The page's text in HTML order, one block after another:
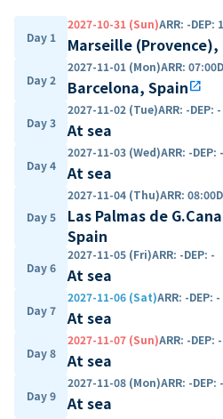
Day 1
2027-10-31 (Sun)ARR: -DEP:
Marseille (Provence),
Day 2
2027-11-01 (Mon)ARR: 07:00
Barcelona, Spainopen_in_new
Day 3
2027-11-02 (Tue)ARR: -DEP: -
At sea
Day 4
2027-11-03 (Wed)ARR: -DEP: -
At sea
Day 5
2027-11-04 (Thu)ARR: 08:00
Las Palmas de
Spain
Day 6
2027-11-05 (Fri)ARR: -DEP: -
At sea
Day 7
2027-11-06 (Sat)ARR: -DEP: -
At sea
Day 8
2027-11-07 (Sun)ARR: -DEP: -
At sea
Day 9
2027-11-08 (Mon)ARR: -DEP: -
At sea